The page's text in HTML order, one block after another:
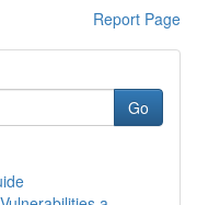
Report Page
Go